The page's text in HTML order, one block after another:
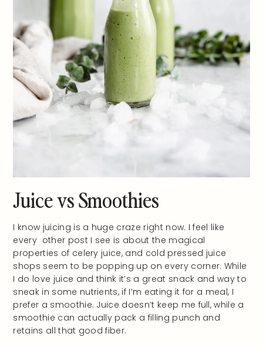
Juice vs Smoothies
I know juicing is a huge craze right now. I feel like
every other post I see is about the magical
properties of celery juice, and cold pressed juice
shops seem to be popping up on every corner. While
I do love juice and think it’s a great snack and way to
sneak in some nutrients, if I’m eating it for a meal, I
prefer a smoothie. Juice doesn’t keep me full, while a
smoothie can actually pack a filling punch and
retains all that good fiber.